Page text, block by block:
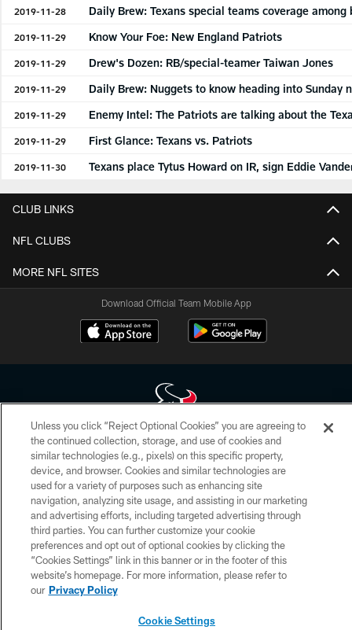
2019-11-28 Daily Brew: Texans special teams coverage among
2019-11-29 Know Your Foe: New England Patriots
2019-11-29 Drew's Dozen: RB/special-teamer Taiwan Jones
2019-11-29 Daily Brew: Nuggets to know heading into Sunday
2019-11-29 Enemy Intel: The Patriots are talking about the
2019-11-29 First Glance: Texans vs. Patriots
2019-11-30 Texans place Tytus Howard on IR, sign Eddie
CLUB LINKS
NFL CLUBS
MORE NFL SITES
Download Official Team Mobile App
Copyright © 2026 Houston Texans. All rights reserved. No portion of
HoustonTexans.com may be duplicated, redistributed or manipulated in any
form. By accessing any information beyond this page, you agree to abide by
the HoustonTexans.com Privacy Policy, Code of Conduct, and Terms and
Conditions.
PRIVACY POLICY
ACCESSIBILITY
CONTACT US
YOUR PRIVACY CHOICES
Unless you click “Reject Optional Cookies” you are agreeing to
the continued collection, storage, and use of cookies and
similar technologies (e.g., pixels) on this specific property,
device, and browser. Cookies and similar technologies are
used for a variety of purposes such as enhancing site
navigation, analyzing site usage, and assisting in our marketing
and advertising efforts, including targeted advertising through
third parties. You can further customize your cookie
preferences and opt out of optional cookies by clicking the
“Cookies Settings” link in this banner or in the footer of this
website’s homepage. For more information, please refer to
our Privacy Policy
Cookie Settings